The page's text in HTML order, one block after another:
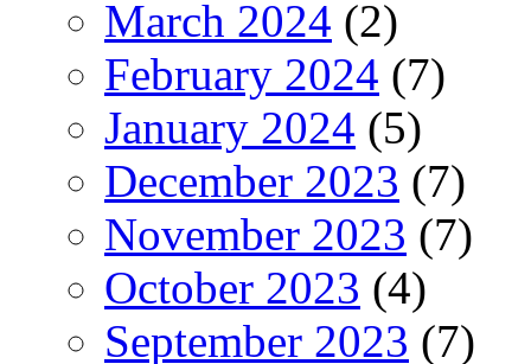
March 2024 (2)
February 2024 (7)
January 2024 (5)
December 2023 (7)
November 2023 (7)
October 2023 (4)
September 2023 (7)